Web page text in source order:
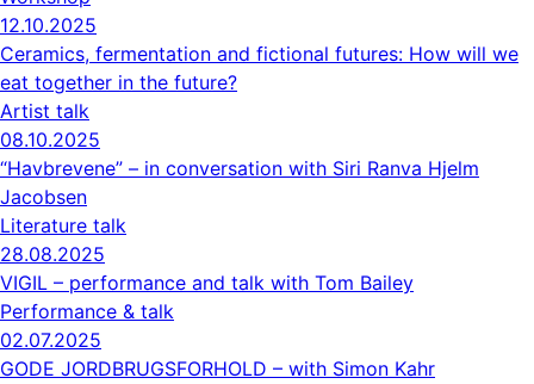
12.10.2025
Ceramics, fermentation and fictional futures: How will we
eat together in the future?
Artist talk
08.10.2025
“Havbrevene” – in conversation with Siri Ranva Hjelm
Jacobsen
Literature talk
28.08.2025
VIGIL – performance and talk with Tom Bailey
Performance & talk
02.07.2025
GODE JORDBRUGSFORHOLD – with Simon Kahr